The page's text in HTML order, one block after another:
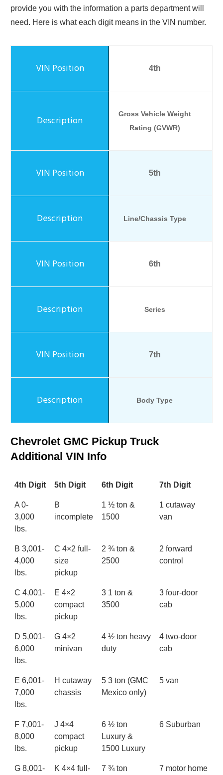
provide you with the information a parts department will
need. Here is what each digit means in the VIN number.
4th
Gross Vehicle Weight
Rating (GVWR)
5th
Line/Chassis Type
6th
Series
7th
Body Type
Chevrolet GMC Pickup Truck
Additional VIN Info
4th Digit 5th Digit 6th Digit 7th Digit
A 0-
3,000
lbs.
B
incomplete
1 ½ ton &
1500
1 cutaway
van
B 3,001-
4,000
lbs.
C 4×2 full-
size
pickup
2 ¾ ton &
2500
2 forward
control
C 4,001-
5,000
lbs.
E 4×2
compact
pickup
3 1 ton &
3500
3 four-door
cab
D 5,001-
6,000
lbs.
G 4×2
minivan
4 ½ ton heavy
duty
4 two-door
cab
E 6,001-
7,000
lbs.
H cutaway
chassis
5 3 ton (GMC
Mexico only)
5 van
F 7,001-
8,000
lbs.
J 4×4
compact
pickup
6 ½ ton
Luxury &
1500 Luxury
6 Suburban
G 8,001-
K 4×4 full-
7 ¾ ton
7 motor home